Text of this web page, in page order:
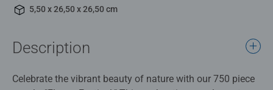
5,50 x 26,50 x 26,50 cm
Description
Celebrate the vibrant beauty of nature with our 750 piece